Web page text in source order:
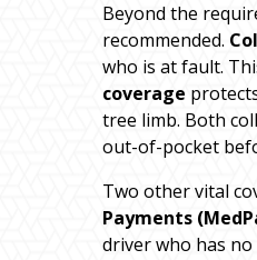
Beyond the
recommended.
who is at fault.
coverage
tree limb. Both
out-of-pocket
Two other vital
Payments
driver who has